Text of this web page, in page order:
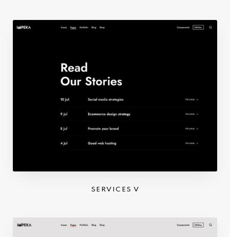
SERVICES V